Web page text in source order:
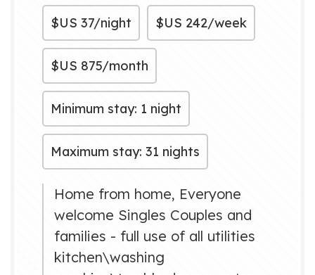
$US 37/night $US 242/week
$US 875/month
Minimum stay: 1 night
Maximum stay: 31 nights
Home from home, Everyone
welcome Singles Couples and
families - full use of all utilities
kitchen\washing